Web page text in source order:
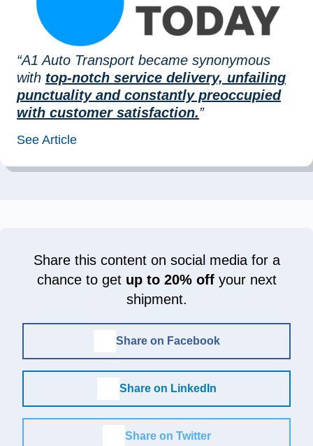
“A1 Auto Transport became synonymous
with top-notch service delivery, unfailing
punctuality and constantly preoccupied
with customer satisfaction.”
See Article
Share this content on social media for a
chance to get up to 20% offyour next
shipment.
Share on Facebook
Share on LinkedIn
Share on Twitter